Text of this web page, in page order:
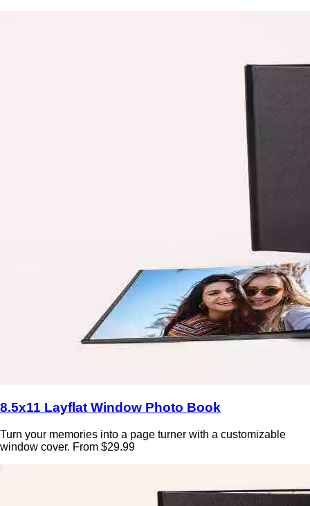
8.5x11 Layflat Window Photo Book
Turn your memories into a page turner with a customizable
window cover. From $29.99